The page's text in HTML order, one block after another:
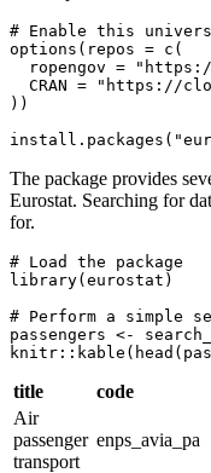
# Enable this
options(repos = c(
))
The package provides
Eurostat. Searching for
for.
# Load the package
library(eurostat)
# Perform a simple
passengers <-
title code
Air
passenger
transport
enps_avia_pa